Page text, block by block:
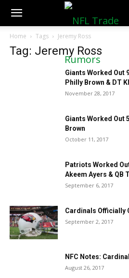
NFLTradeRumors.co
Home Tags Jeremy Ross
Tag: Jeremy Ross
Giants Worked Out
Philly Brown & DT
November 28, 2017
Giants Worked Out
Brown
October 11, 2017
Patriots Worked
Akeem Ayers & QB
September 6, 2017
Cardinals Officially
September 2, 2017
NFC Notes:
August 26, 2017